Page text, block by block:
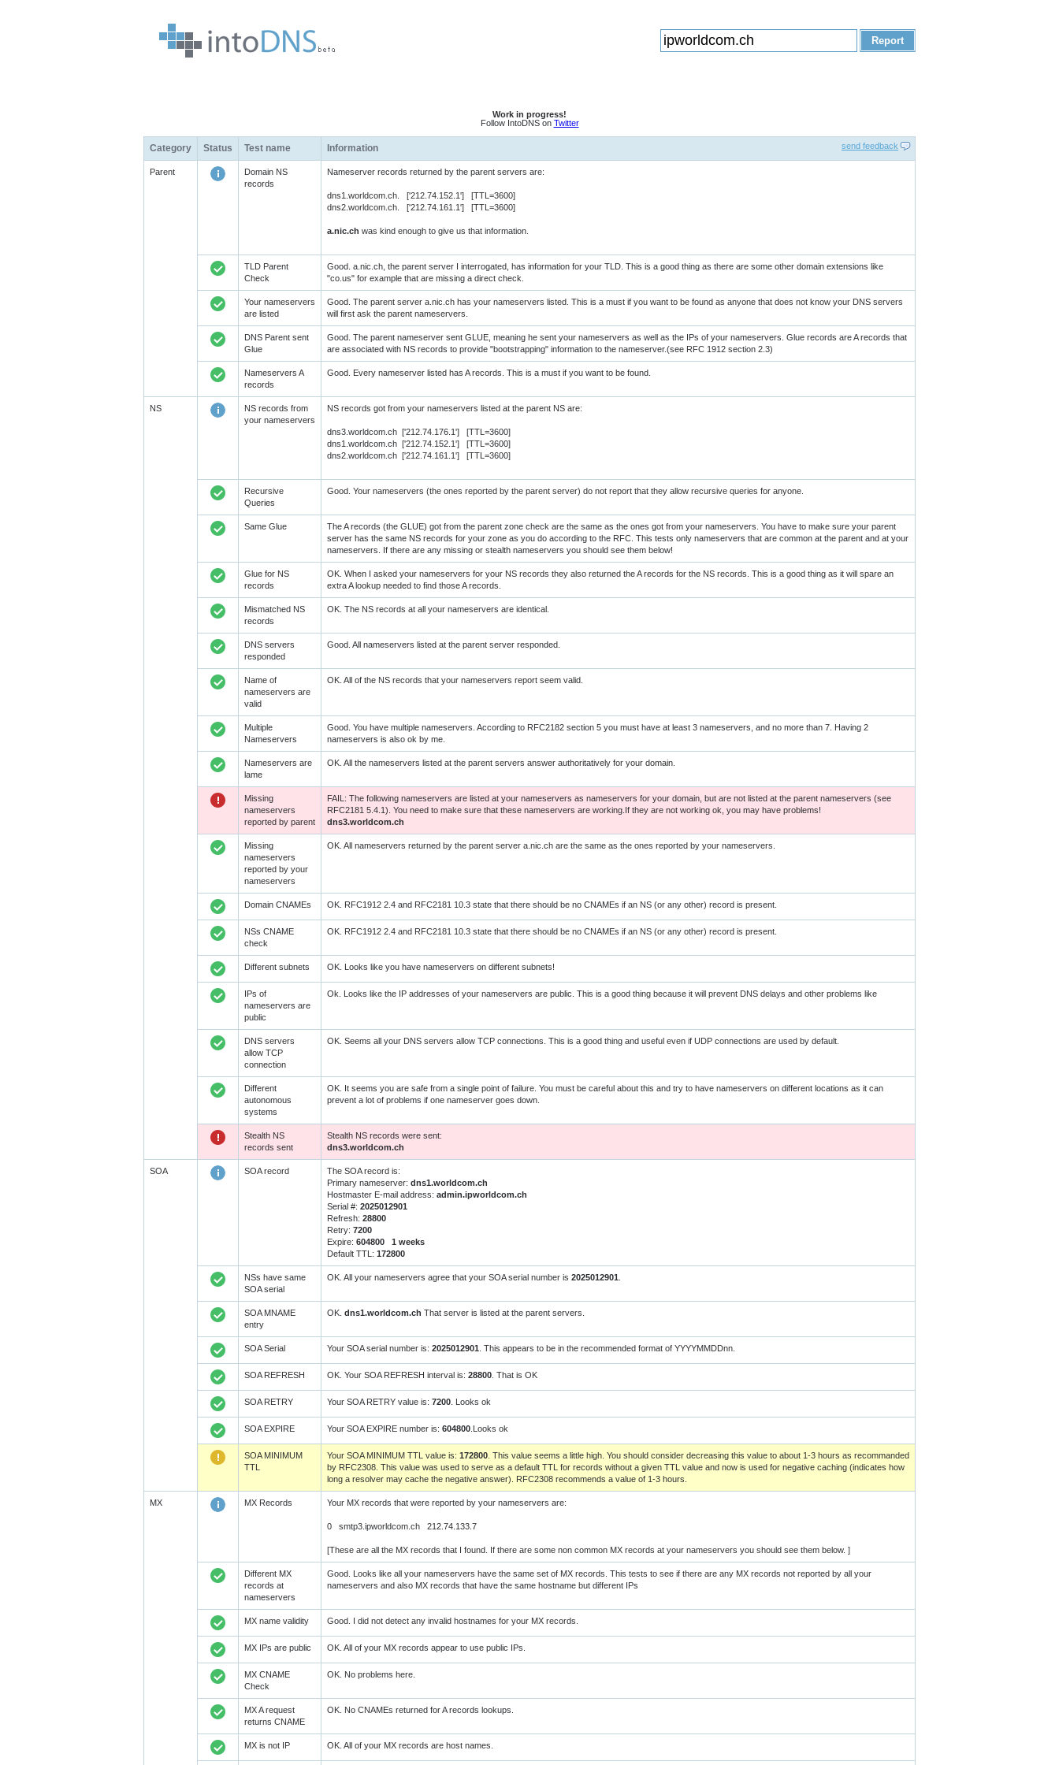
Work in progress!
Follow IntoDNS on Twitter
Category Status Test name Information send feedback
Parent
Domain NS
records
Nameserver records returned by the parent servers are:
dns1.worldcom.ch. ['212.74.152.1'] [TTL=3600]
dns2.worldcom.ch. ['212.74.161.1'] [TTL=3600]
a.nic.ch was kind enough to give us that information.
TLD Parent
Check
Good. a.nic.ch, the parent server I interrogated, has information for your TLD. This is a good thing as there are some other domain extensions like
"co.us" for example that are missing a direct check.
Your nameservers
are listed
Good. The parent server a.nic.ch has your nameservers listed. This is a must if you want to be found as anyone that does not know your DNS servers
will first ask the parent nameservers.
DNS Parent sent
Glue
Good. The parent nameserver sent GLUE, meaning he sent your nameservers as well as the IPs of your nameservers. Glue records are A records that
are associated with NS records to provide "bootstrapping" information to the nameserver.(see RFC 1912 section 2.3)
Nameservers A
records
Good. Every nameserver listed has A records. This is a must if you want to be found.
NS
NS records from
your nameservers
NS records got from your nameservers listed at the parent NS are:
dns3.worldcom.ch ['212.74.176.1'] [TTL=3600]
dns1.worldcom.ch ['212.74.152.1'] [TTL=3600]
dns2.worldcom.ch ['212.74.161.1'] [TTL=3600]
Recursive
Queries
Good. Your nameservers (the ones reported by the parent server) do not report that they allow recursive queries for anyone.
Same Glue
The A records (the GLUE) got from the parent zone check are the same as the ones got from your nameservers. You have to make sure your parent
server has the same NS records for your zone as you do according to the RFC. This tests only nameservers that are common at the parent and at your
nameservers. If there are any missing or stealth nameservers you should see them below!
Glue for NS
records
OK. When I asked your nameservers for your NS records they also returned the A records for the NS records. This is a good thing as it will spare an
extra A lookup needed to find those A records.
Mismatched NS
records
OK. The NS records at all your nameservers are identical.
DNS servers
responded
Good. All nameservers listed at the parent server responded.
Name of
nameservers are
valid
OK. All of the NS records that your nameservers report seem valid.
Multiple
Nameservers
Good. You have multiple nameservers. According to RFC2182 section 5 you must have at least 3 nameservers, and no more than 7. Having 2
nameservers is also ok by me.
Nameservers are
lame
OK. All the nameservers listed at the parent servers answer authoritatively for your domain.
Missing
nameservers
reported by parent
FAIL: The following nameservers are listed at your nameservers as nameservers for your domain, but are not listed at the parent nameservers (see
RFC2181 5.4.1). You need to make sure that these nameservers are working.If they are not working ok, you may have problems!
dns3.worldcom.ch
Missing
nameservers
reported by your
nameservers
OK. All nameservers returned by the parent server a.nic.ch are the same as the ones reported by your nameservers.
Domain CNAMEs OK. RFC1912 2.4 and RFC2181 10.3 state that there should be no CNAMEs if an NS (or any other) record is present.
NSs CNAME
check
OK. RFC1912 2.4 and RFC2181 10.3 state that there should be no CNAMEs if an NS (or any other) record is present.
Different subnets OK. Looks like you have nameservers on different subnets!
IPs of
nameservers are
public
Ok. Looks like the IP addresses of your nameservers are public. This is a good thing because it will prevent DNS delays and other problems like
DNS servers
allow TCP
connection
OK. Seems all your DNS servers allow TCP connections. This is a good thing and useful even if UDP connections are used by default.
Different
autonomous
systems
OK. It seems you are safe from a single point of failure. You must be careful about this and try to have nameservers on different locations as it can
prevent a lot of problems if one nameserver goes down.
Stealth NS
records sent
Stealth NS records were sent:
dns3.worldcom.ch
SOA SOA record
The SOA record is:
Primary nameserver: dns1.worldcom.ch
Hostmaster E-mail address: admin.ipworldcom.ch
Serial #: 2025012901
Refresh: 28800
Retry: 7200
Expire: 604800 1 weeks
Default TTL: 172800
NSs have same
SOA serial
OK. All your nameservers agree that your SOA serial number is 2025012901
SOA MNAME
entry
OK. dns1.worldcom.ch That server is listed at the parent servers.
SOA Serial Your SOA serial number is: 2025012901 . This appears to be in the recommended format of YYYYMMDDnn.
SOA REFRESH OK. Your SOA REFRESH interval is: 28800 . That is OK
SOA RETRY Your SOA RETRY value is: 7200 . Looks ok
SOA EXPIRE Your SOA EXPIRE number is: 604800 .Looks ok
SOA MINIMUM
TTL
Your SOA MINIMUM TTL value is: 172800 . This value seems a little high. You should consider decreasing this value to about 1-3 hours as recommanded
by RFC2308. This value was used to serve as a default TTL for records without a given TTL value and now is used for negative caching (indicates how
long a resolver may cache the negative answer). RFC2308 recommends a value of 1-3 hours.
MX MX Records Your MX records that were reported by your nameservers are:
0 smtp3.ipworldcom.ch 212.74.133.7
[These are all the MX records that I found. If there are some non common MX records at your nameservers you should see them below. ]
Different MX
records at
nameservers
Good. Looks like all your nameservers have the same set of MX records. This tests to see if there are any MX records not reported by all your
nameservers and also MX records that have the same hostname but different IPs
MX name validity Good. I did not detect any invalid hostnames for your MX records.
MX IPs are public OK. All of your MX records appear to use public IPs.
MX CNAME
Check
OK. No problems here.
MX A request
returns CNAME
OK. No CNAMEs returned for A records lookups.
MX is not IP OK. All of your MX records are host names.